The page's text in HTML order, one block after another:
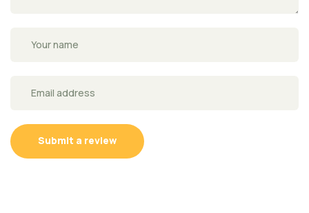
Submit a review